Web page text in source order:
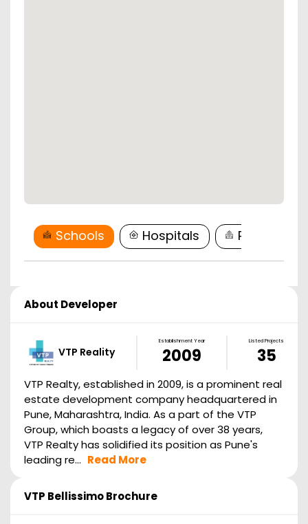
Schools Hospitals
About Developer
VTP Reality
Establishment Year
2009
Listed Projects
35
VTP Realty, established in 2009, is a prominent real
estate development company headquartered in
Pune, Maharashtra, India. As a part of the VTP
Group, which boasts a legacy of over 38 years,
VTP Realty has solidified its position as Pune's
leading re... Read More
VTP BellissimoBrochure